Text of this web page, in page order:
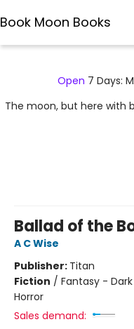
Book Moon Books
Open 7 Days:
The moon, but here with
Ballad of the
A C Wise
Publisher: Titan
Fiction / Fantasy -
Horror
Sales demand: